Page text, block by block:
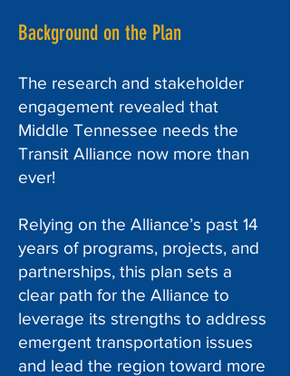
Background on the Plan
The research and stakeholder
engagement revealed that
Middle Tennessee needs the
Transit Alliance now more than
ever!
Relying on the Alliance’s past 14
years of programs, projects, and
partnerships, this plan sets a
clear path for the Alliance to
leverage its strengths to address
emergent transportation issues
and lead the region toward more